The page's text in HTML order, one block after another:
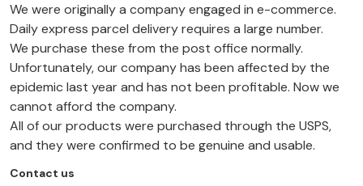
We were originally a company engaged in e-commerce.
Daily express parcel delivery requires a large number.
We purchase these from the post office normally.
Unfortunately, our company has been affected by the
epidemic last year and has not been profitable. Now we
cannot afford the company.
All of our products were purchased through the USPS,
and they were confirmed to be genuine and usable.
Contact us